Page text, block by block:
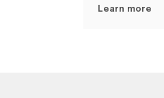
Learn more